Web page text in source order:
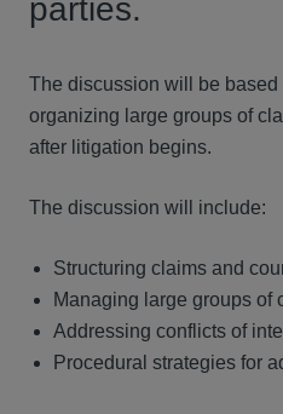
parties.
The discussion will be
organizing large groups of
after litigation begins.
The discussion will include:
Structuring claims and
Managing large groups of
Addressing conflicts of
Procedural strategies for